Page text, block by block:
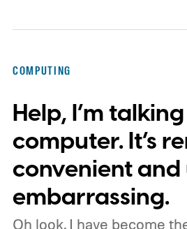
extensions over the
meaning legacy
original uBlock Origin
working in Edge. What is
why is Microsoft adopting
COMPUTING
Help, I’m
computer. It’s
convenient
embarrassing.
Oh look, I have become